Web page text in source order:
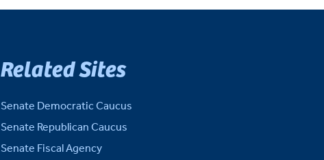
Related Sites
Senate Democratic Caucus
Senate Republican Caucus
Senate Fiscal Agency